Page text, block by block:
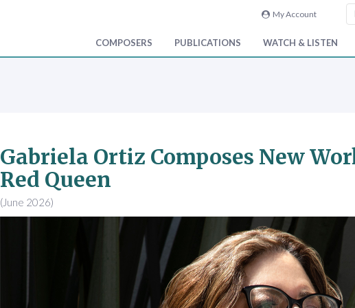
My Account
COMPOSERS PUBLICATIONS WATCH & LISTEN
Gabriela Ortiz Composes New
Red Queen
(June 2026)